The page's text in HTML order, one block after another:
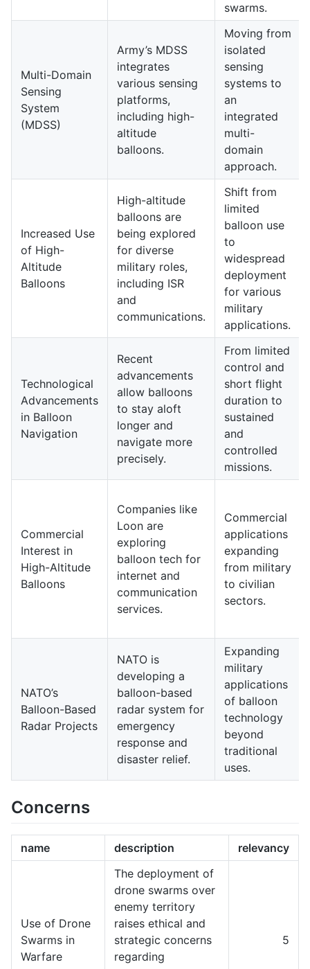
swarms.
Multi-Domain
Sensing
System
(MDSS)
Army’s MDSS
integrates
various sensing
platforms,
including high-
altitude
balloons.
Moving from
isolated
sensing
systems to
an
integrated
multi-
domain
approach.
Increased Use
of High-
Altitude
Balloons
High-altitude
balloons are
being explored
for diverse
military roles,
including ISR
and
communications.
Shift from
limited
balloon use
to
widespread
deployment
for various
military
applications.
Technological
Advancements
in Balloon
Navigation
Recent
advancements
allow balloons
to stay aloft
longer and
navigate more
precisely.
From limited
control and
short flight
duration to
sustained
and
controlled
missions.
Commercial
Interest in
High-Altitude
Balloons
Companies like
Loon are
exploring
balloon tech for
internet and
communication
services.
Commercial
applications
expanding
from military
to civilian
sectors.
NATO’s
Balloon-Based
Radar Projects
NATO is
developing a
balloon-based
radar system for
emergency
response and
disaster relief.
Expanding
military
applications
of balloon
technology
beyond
traditional
uses.
Concerns
name description relevancy
Use of Drone
Swarms in
Warfare
The deployment of
drone swarms over
enemy territory
raises ethical and
strategic concerns
regarding
5